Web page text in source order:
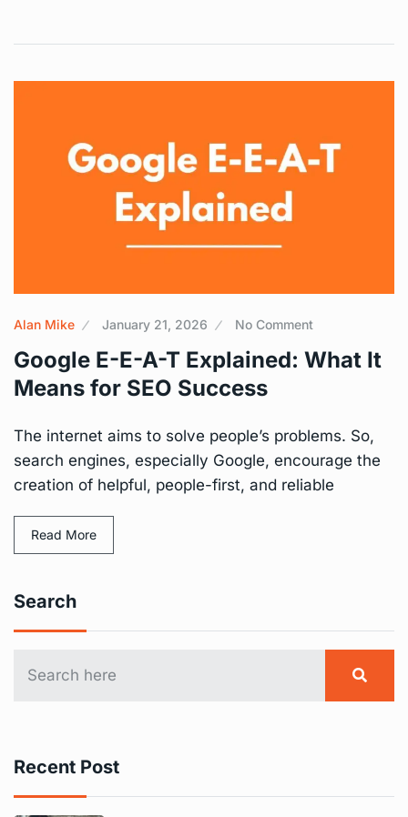
Alan Mike January 21, 2026 No Comment
Google E-E-A-T Explained: What It
Means for SEO Success
The internet aims to solve people’s problems. So,
search engines, especially Google, encourage the
creation of helpful, people-first, and reliable
Read More
Search
Recent Post